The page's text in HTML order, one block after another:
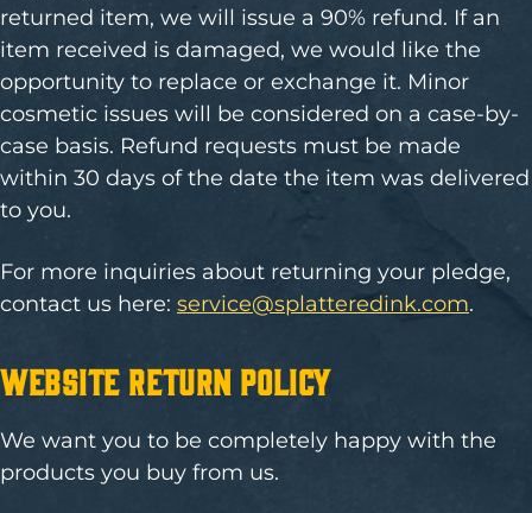
returned item, we will issue a 90% refund. If an
item received is damaged, we would like the
opportunity to replace or exchange it. Minor
cosmetic issues will be considered on a case-by-
case basis. Refund requests must be made
within 30 days of the date the item was delivered
to you.
For more inquiries about returning your pledge,
contact us here: service@splatteredink.com.
Website Return Policy
We want you to be completely happy with the
products you buy from us.